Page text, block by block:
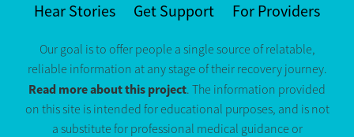
Hear Stories Get Support For Providers
Our goal is to offer people a single source of relatable,
reliable information at any stage of their recovery journey.
Read more about this project. The information provided
on this site is intended for educational purposes, and is not
a substitute for professional medical guidance or